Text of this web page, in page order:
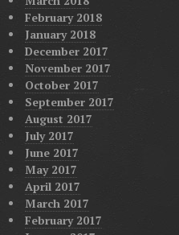
February 2018
January 2018
December 2017
November 2017
October 2017
September 2017
August 2017
July 2017
June 2017
May 2017
April 2017
March 2017
February 2017